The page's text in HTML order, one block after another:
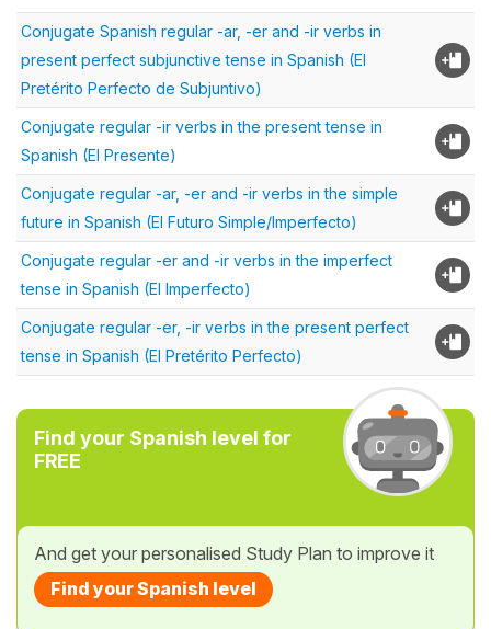
Conjugate Spanish regular -ar, -er and -ir verbs in
present perfect subjunctive tense in Spanish (El
Pretérito Perfecto de Subjuntivo)
Conjugate regular -ir verbs in the present tense in
Spanish (El Presente)
Conjugate regular -ar, -er and -ir verbs in the simple
future in Spanish (El Futuro Simple/Imperfecto)
Conjugate regular -er and -ir verbs in the imperfect
tense in Spanish (El Imperfecto)
Conjugate regular -er, -ir verbs in the present perfect
tense in Spanish (El Pretérito Perfecto)
Find your Spanish level for
FREE
And get your personalised Study Plan to improve it
Find your Spanish level